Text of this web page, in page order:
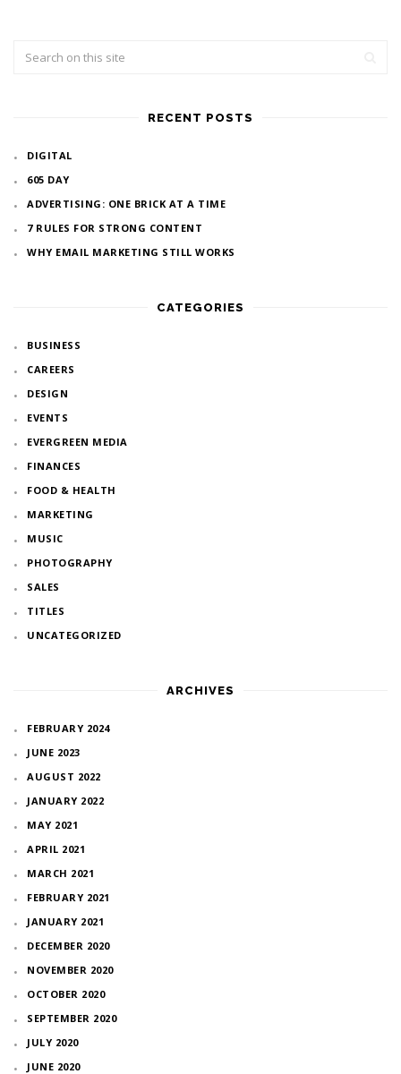
RECENT POSTS
DIGITAL
605 DAY
ADVERTISING: ONE BRICK AT A TIME
7 RULES FOR STRONG CONTENT
WHY EMAIL MARKETING STILL WORKS
CATEGORIES
BUSINESS
CAREERS
DESIGN
EVENTS
EVERGREEN MEDIA
FINANCES
FOOD & HEALTH
MARKETING
MUSIC
PHOTOGRAPHY
SALES
TITLES
UNCATEGORIZED
ARCHIVES
FEBRUARY 2024
JUNE 2023
AUGUST 2022
JANUARY 2022
MAY 2021
APRIL 2021
MARCH 2021
FEBRUARY 2021
JANUARY 2021
DECEMBER 2020
NOVEMBER 2020
OCTOBER 2020
SEPTEMBER 2020
JULY 2020
JUNE 2020